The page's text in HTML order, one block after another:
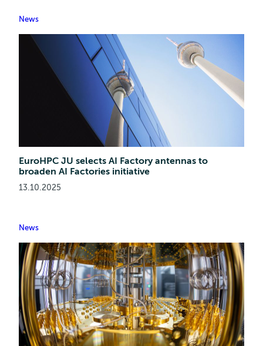
News
EuroHPC JU selects AI Factory antennas to
broaden AI Factories initiative
13.10.2025
News